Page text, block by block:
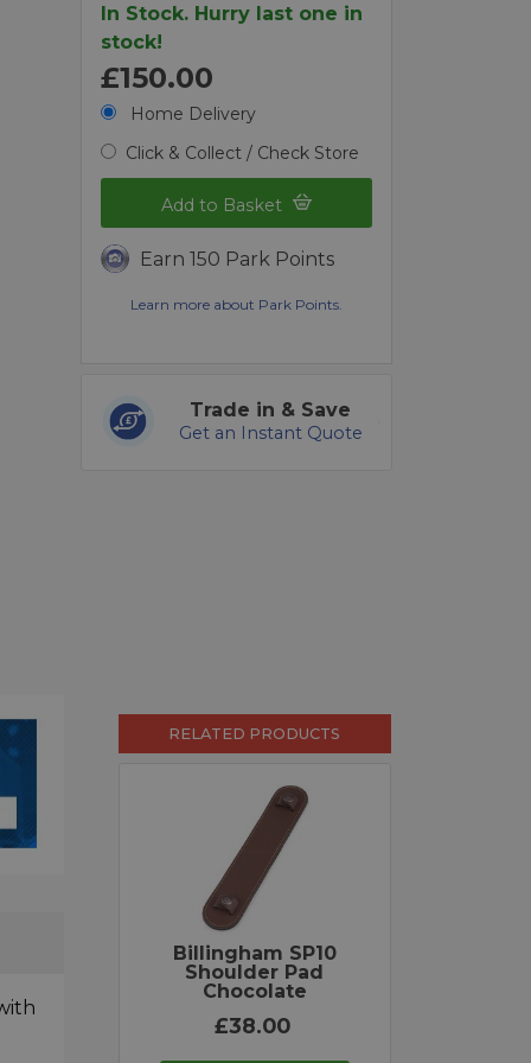
In Stock. Hurry last one in
stock!
£150.00
Home Delivery
Click & Collect / Check Store
Add to Basket
Earn 150 Park Points
Learn more about Park Points.
Trade in & Save
Get an Instant Quote
RELATED PRODUCTS
Billingham SP10
Shoulder Pad
Chocolate
£38.00